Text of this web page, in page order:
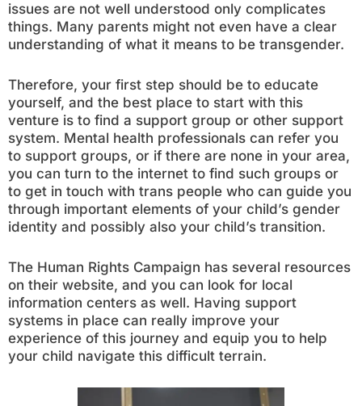
issues are not well understood only complicates
things. Many parents might not even have a clear
understanding of what it means to be transgender.
Therefore, your first step should be to educate
yourself, and the best place to start with this
venture is to find a support group or other support
system. Mental health professionals can refer you
to support groups, or if there are none in your area,
you can turn to the internet to find such groups or
to get in touch with trans people who can guide you
through important elements of your child’s gender
identity and possibly also your child’s transition.
The Human Rights Campaign has several resources
on their website, and you can look for local
information centers as well. Having support
systems in place can really improve your
experience of this journey and equip you to help
your child navigate this difficult terrain.